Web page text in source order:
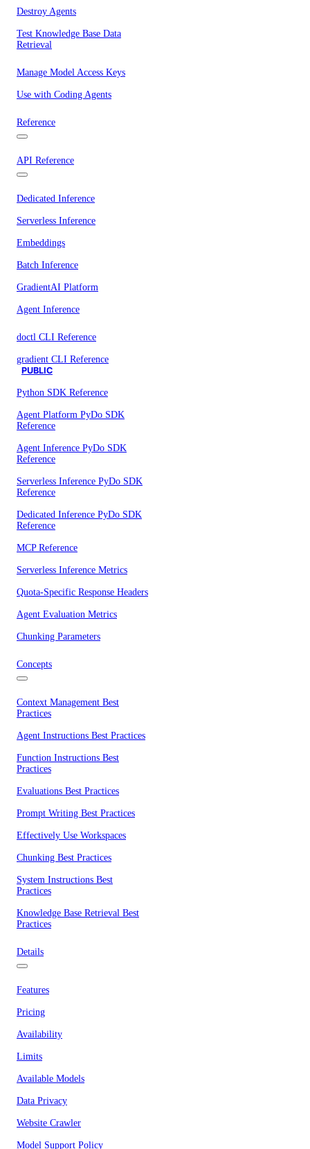
Destroy Agents
Test Knowledge Base Data
Retrieval
Manage Model Access Keys
Use with Coding Agents
Reference
API Reference
Dedicated Inference
Serverless Inference
Embeddings
Batch Inference
GradientAI Platform
Agent Inference
doctl CLI Reference
gradient CLI Reference
PUBLIC
Python SDK Reference
Agent Platform PyDo SDK
Reference
Agent Inference PyDo SDK
Reference
Serverless Inference PyDo SDK
Reference
Dedicated Inference PyDo SDK
Reference
MCP Reference
Serverless Inference Metrics
Quota-Specific Response Headers
Agent Evaluation Metrics
Chunking Parameters
Concepts
Context Management Best
Practices
Agent Instructions Best Practices
Function Instructions Best
Practices
Evaluations Best Practices
Prompt Writing Best Practices
Effectively Use Workspaces
Chunking Best Practices
System Instructions Best
Practices
Knowledge Base Retrieval Best
Practices
Details
Features
Pricing
Availability
Limits
Available Models
Data Privacy
Website Crawler
Model Support Policy